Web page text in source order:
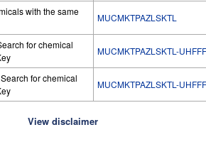
with the same
MUCMKTPAZLSKTL
for chemical
MUCMKTPAZLSKTL-
for chemical
MUCMKTPAZLSKTL-
View disclaimer